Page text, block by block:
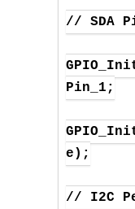
// SDA
Pin_1;
e);
// I2C